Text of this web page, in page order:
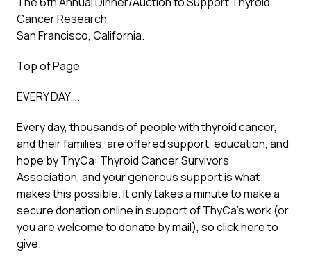
Cancer Research,
San Francisco, California.
Top of Page
EVERY DAY….
Every day, thousands of people with thyroid cancer,
and their families, are offered support, education, and
hope by ThyCa: Thyroid Cancer Survivors’
Association, and your generous support is what
makes this possible. It only takes a minute to make a
secure donation online in support of ThyCa’s work (or
you are welcome to donate by mail), so click here to
give.